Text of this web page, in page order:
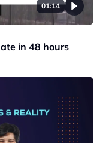
01:14
in 48 hours